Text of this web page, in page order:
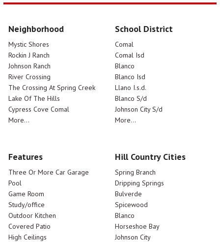
Neighborhood
Mystic Shores
Rockin J Ranch
Johnson Ranch
River Crossing
The Crossing At Spring Creek
Lake Of The Hills
Cypress Cove Comal
More...
School District
Comal
Comal Isd
Blanco
Blanco Isd
Llano I.s.d.
Blanco S/d
Johnson City S/d
More...
Features
Three Or More Car Garage
Pool
Game Room
Study/office
Outdoor Kitchen
Covered Patio
High Ceilings
Hill Country Cities
Spring Branch
Dripping Springs
Bulverde
Spicewood
Blanco
Horseshoe Bay
Johnson City